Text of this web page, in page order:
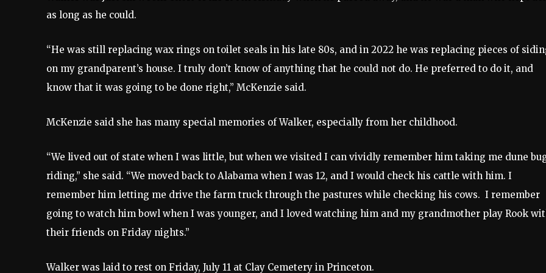
as long as he could.
“He was still replacing wax rings on toilet seals in his late 80s, and in 2022 he was replacing pieces of
on my grandparent’s house. I truly don’t know of anything that he could not do. He preferred to do it, and
know that it was going to be done right,” McKenzie said.
McKenzie said she has many special memories of Walker, especially from her childhood.
“We lived out of state when I was little, but when we visited I can vividly remember him taking me dune
riding,” she said. “We moved back to Alabama when I was 12, and I would check his cattle with him. I
remember him letting me drive the farm truck through the pastures while checking his cows. I remember
going to watch him bowl when I was younger, and I loved watching him and my grandmother play Rook
their friends on Friday nights.”
Walker was laid to rest on Friday, July 11 at Clay Cemetery in Princeton.